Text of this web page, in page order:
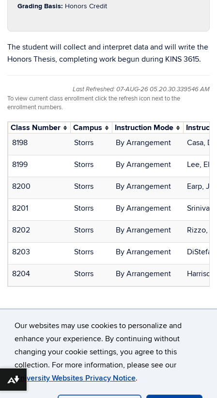
Our websites may use cookies to personalize and
enhance your experience. By continuing without
changing your cookie settings, you agree to this
collection. For more information, please see our
University Websites Privacy Notice.
Grading Basis: Honors Credit
The student will collect and interpret data and will write the
Honors Thesis, completing work begun during KINS 3615.
Last Refreshed: 07-AUG-26 05.20.30.339546 AM
To view current class enrollment click the refresh icon next to the
enrollment numbers.
Class Number Campus Instruction Mode
8198
Storrs By Arrangement Casa,
8199 Storrs By Arrangement Lee,
8200 Storrs By Arrangement Earp,
8201 Storrs By Arrangement
8202 Storrs By Arrangement Rizzo,
8203 Storrs By Arrangement
8204 Storrs By Arrangement
©University of Connecticut
Disclaimers, Privacy & Copyright
Accessibility
Webmaster Login
Download alternative formats ...